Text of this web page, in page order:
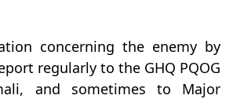
concerning the enemy by
regularly to the GHQ PQOG
and sometimes to Major